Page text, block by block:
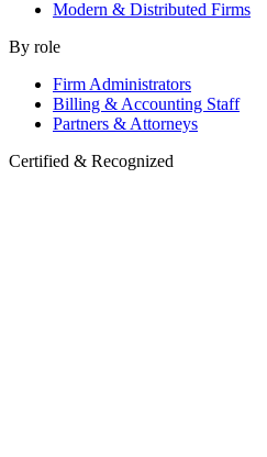
Modern & Distributed Firms
By role
Firm Administrators
Billing & Accounting Staff
Partners & Attorneys
Certified & Recognized